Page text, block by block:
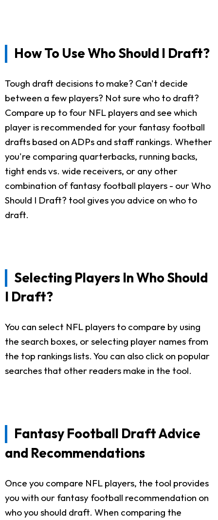
How To Use Who Should I Draft?
Tough draft decisions to make? Can't decide
between a few players? Not sure who to draft?
Compare up to four NFL players and see which
player is recommended for your fantasy football
drafts based on ADPs and staff rankings. Whether
you're comparing quarterbacks, running backs,
tight ends vs. wide receivers, or any other
combination of fantasy football players - our Who
Should I Draft? tool gives you advice on who to
draft.
Selecting Players In Who Should
I Draft?
You can select NFL players to compare by using
the search boxes, or selecting player names from
the top rankings lists. You can also click on popular
searches that other readers make in the tool.
Fantasy Football Draft Advice
and Recommendations
Once you compare NFL players, the tool provides
you with our fantasy football recommendation on
who you should draft. When comparing the